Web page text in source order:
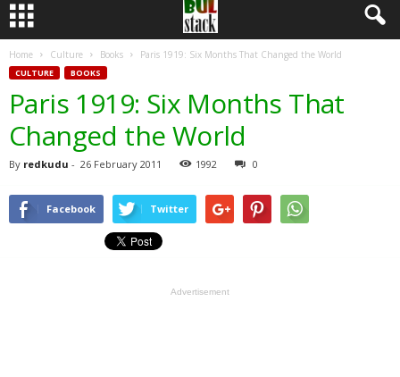
Home Culture Books Paris 1919: Six Months That Changed the World
CULTURE BOOKS
Paris 1919: Six Months That
Changed the World
By redkudu - 26 February 2011 1992 0
Facebook Twitter
Advertisement